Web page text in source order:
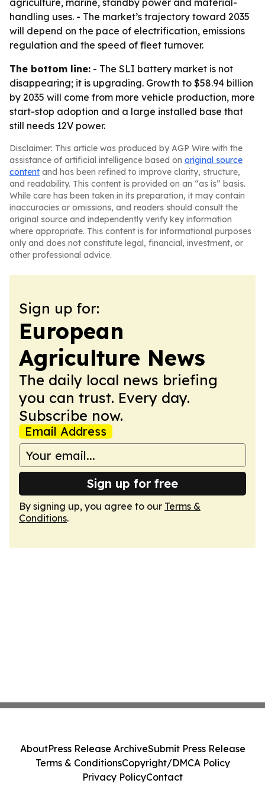
agriculture, marine, standby power and material-
handling uses. - The market’s trajectory toward 2035
will depend on the pace of electrification, emissions
regulation and the speed of fleet turnover.
The bottom line: - The SLI battery market is not
disappearing; it is upgrading. Growth to $58.94 billion
by 2035 will come from more vehicle production, more
start-stop adoption and a large installed base that
still needs 12V power.
Disclaimer: This article was produced by AGP Wire with the
assistance of artificial intelligence based on original source
content and has been refined to improve clarity, structure,
and readability. This content is provided on an “as is” basis.
While care has been taken in its preparation, it may contain
inaccuracies or omissions, and readers should consult the
original source and independently verify key information
where appropriate. This content is for informational purposes
only and does not constitute legal, financial, investment, or
other professional advice.
Sign up for:
European
Agriculture News
The daily local news briefing
you can trust. Every day.
Subscribe now.
Email Address
Sign up for free
By signing up, you agree to our Terms &
Conditions.
AboutPress Release ArchiveSubmit Press Release
Terms & ConditionsCopyright/DMCA Policy
Privacy PolicyContact